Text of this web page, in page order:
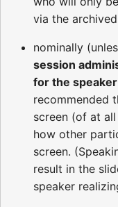
via the
nominally
session
for the
recommended
screen (of at
how other
screen.
result in the
speaker